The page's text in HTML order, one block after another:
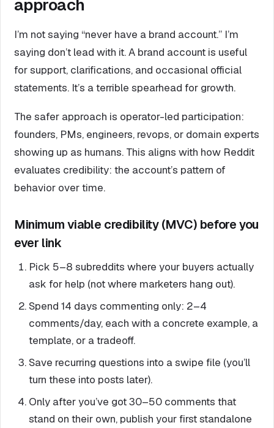
approach
I’m not saying “never have a brand account.” I’m
saying don’t lead with it. A brand account is useful
for support, clarifications, and occasional official
statements. It’s a terrible spearhead for growth.
The safer approach is operator-led participation:
founders, PMs, engineers, revops, or domain experts
showing up as humans. This aligns with how Reddit
evaluates credibility: the account’s pattern of
behavior over time.
Minimum viable credibility (MVC) before you
ever link
Pick 5–8 subreddits where your buyers actually
ask for help (not where marketers hang out).
Spend 14 days commenting only: 2–4
comments/day, each with a concrete example, a
template, or a tradeoff.
Save recurring questions into a swipe file (you’ll
turn these into posts later).
Only after you’ve got 30–50 comments that
stand on their own, publish your first standalone